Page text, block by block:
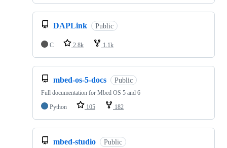
DAPLink Public
C 2.8k 1.1k
mbed-os-5-docs Public
Full documentation for Mbed OS 5 and 6
Python
105 182
mbed-studio Public